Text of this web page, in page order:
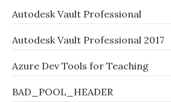
Autodesk Vault Professional
Autodesk Vault Professional 2017
Azure Dev Tools for Teaching
BAD_POOL_HEADER